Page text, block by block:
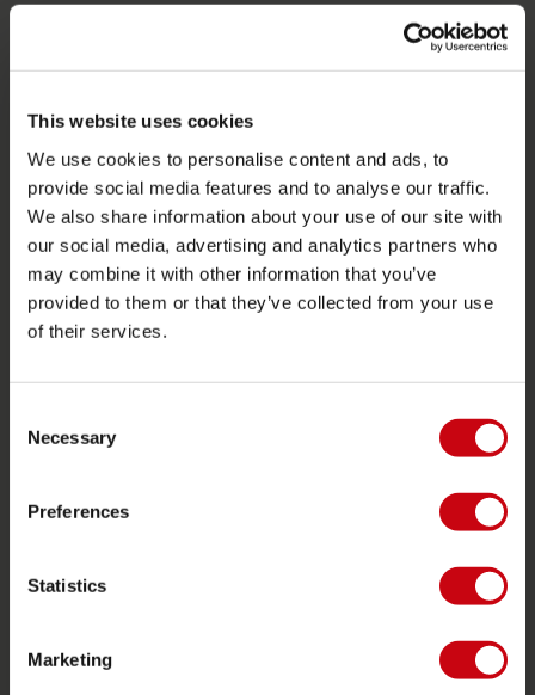
This website uses cookies
We use cookies to personalise content and ads, to
provide social media features and to analyse our traffic.
We also share information about your use of our site with
our social media, advertising and analytics partners who
may combine it with other information that you’ve
provided to them or that they’ve collected from your use
of their services.
Selection
Necessary
Preferences
Statistics
Marketing
Garanzie e riparazioni
Localizzatore di rivenditori
Pezzi di ricambio
JOBE SPORTS
Proposito di Jobe
CATEGORIE DI PRODOTTO
Trainabili